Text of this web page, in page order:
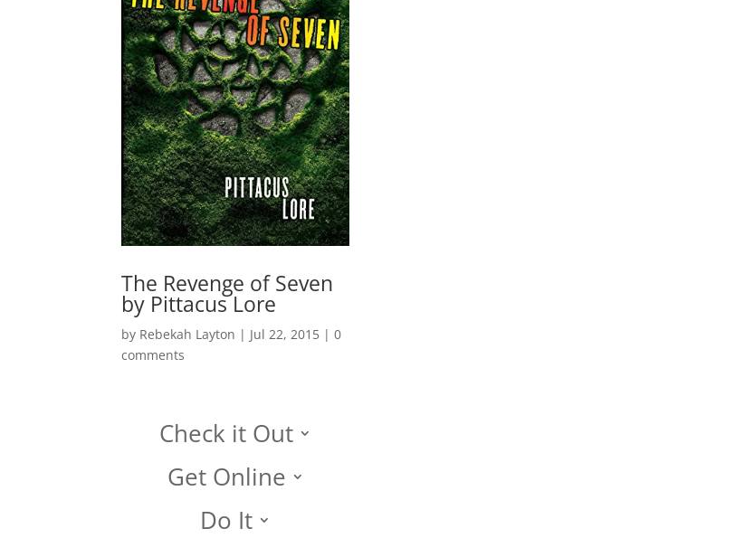
The Revenge of Seven
by Pittacus Lore
by Rebekah Layton | Jul 22, 2015 |0
comments
Check it Out
Get Online
Do It